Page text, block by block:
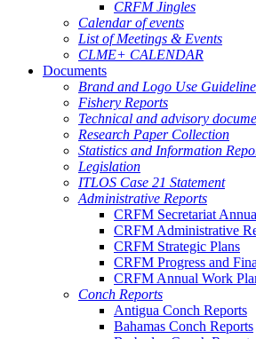
CRFM Jingles
Calendar of events
List of Meetings & Events
CLME+ CALENDAR
Documents
Brand and Logo Use
Fishery Reports
Technical and advisory
Research Paper Collection
Statistics and Information
Legislation
ITLOS Case 21 Statement
Administrative Reports
CRFM Secretariat
CRFM Administrative
CRFM Strategic Plans
CRFM Progress and
CRFM Annual Work
Conch Reports
Antigua Conch Reports
Bahamas Conch Reports